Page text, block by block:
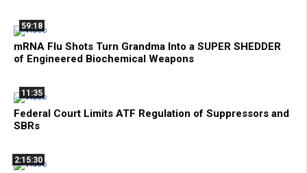
59:18
mRNA Flu Shots Turn Grandma Into a SUPER SHEDDER
of Engineered Biochemical Weapons
11:35
Federal Court Limits ATF Regulation of Suppressors and
SBRs
2:15:30